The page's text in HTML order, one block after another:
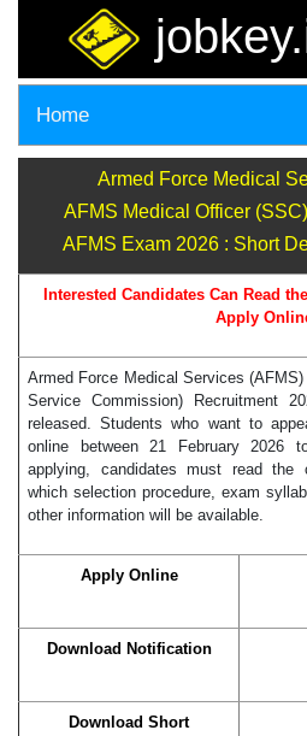
Home
Armed Force Medical
AFMS Medical Officer
AFMS Exam 2026 : Short
Interested Candidates Can Read
Apply
Armed Force Medical Services
Service Commission) Recruitment
released. Students who want to
online between 21 February 2026
applying, candidates must read the
which selection procedure, exam
other information will be available.
Apply Online
Download Notification
Download Short